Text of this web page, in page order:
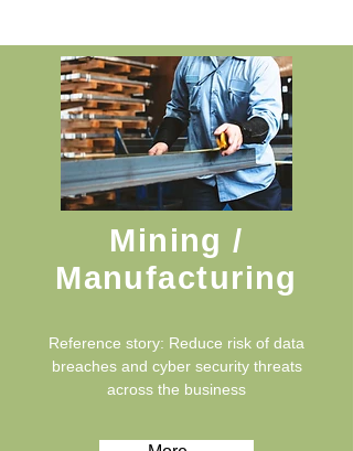
Mining /
Manufacturing
Reference story: Reduce risk of data
breaches and cyber security threats
across the business